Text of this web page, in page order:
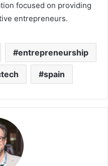
focused on providing
entrepreneurs.
entrepreneurship
spain